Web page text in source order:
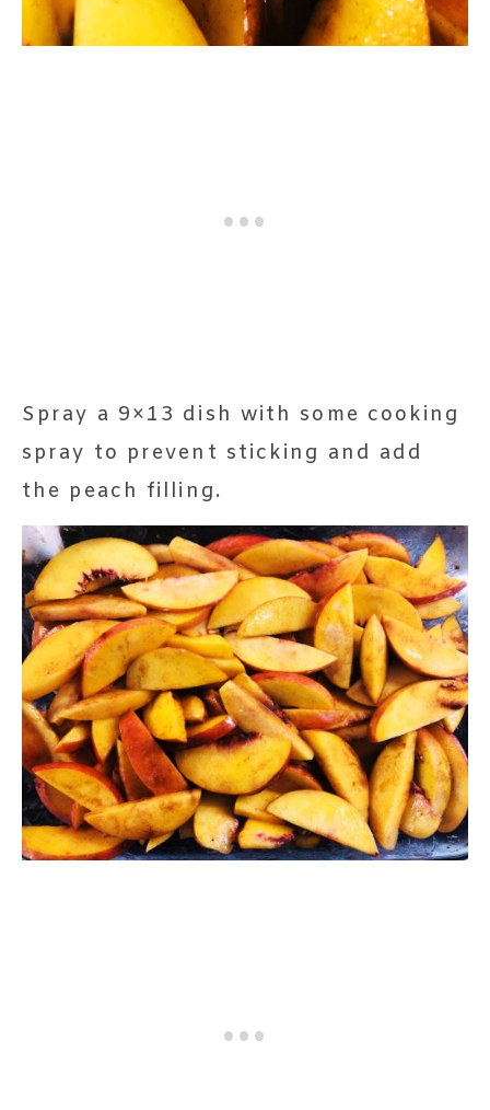
Spray a 9×13 dish with some cooking
spray to prevent sticking and add
the peach filling.